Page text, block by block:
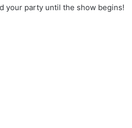
your party until the show begins!